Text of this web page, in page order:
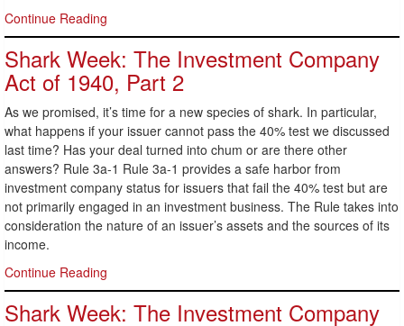
Continue Reading
Shark Week: The Investment Company
Act of 1940, Part 2
As we promised, it’s time for a new species of shark. In particular,
what happens if your issuer cannot pass the 40% test we discussed
last time? Has your deal turned into chum or are there other
answers? Rule 3a-1 Rule 3a-1 provides a safe harbor from
investment company status for issuers that fail the 40% test but are
not primarily engaged in an investment business. The Rule takes into
consideration the nature of an issuer’s assets and the sources of its
income.
Continue Reading
Shark Week: The Investment Company